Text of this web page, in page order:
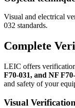
Visual and electrical
032 standards.
Complete
LEIC offers
F70-031, and NF
and safety of your
Visual Verification